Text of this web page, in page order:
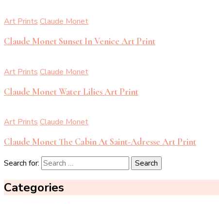
Art PrintsClaude Monet
Claude Monet Sunset In Venice Art Print
Art Prints Claude Monet
Claude Monet Water Lilies Art Print
Art Prints Claude Monet
Claude Monet The Cabin At Saint-Adresse Art Print
Search for:
Categories